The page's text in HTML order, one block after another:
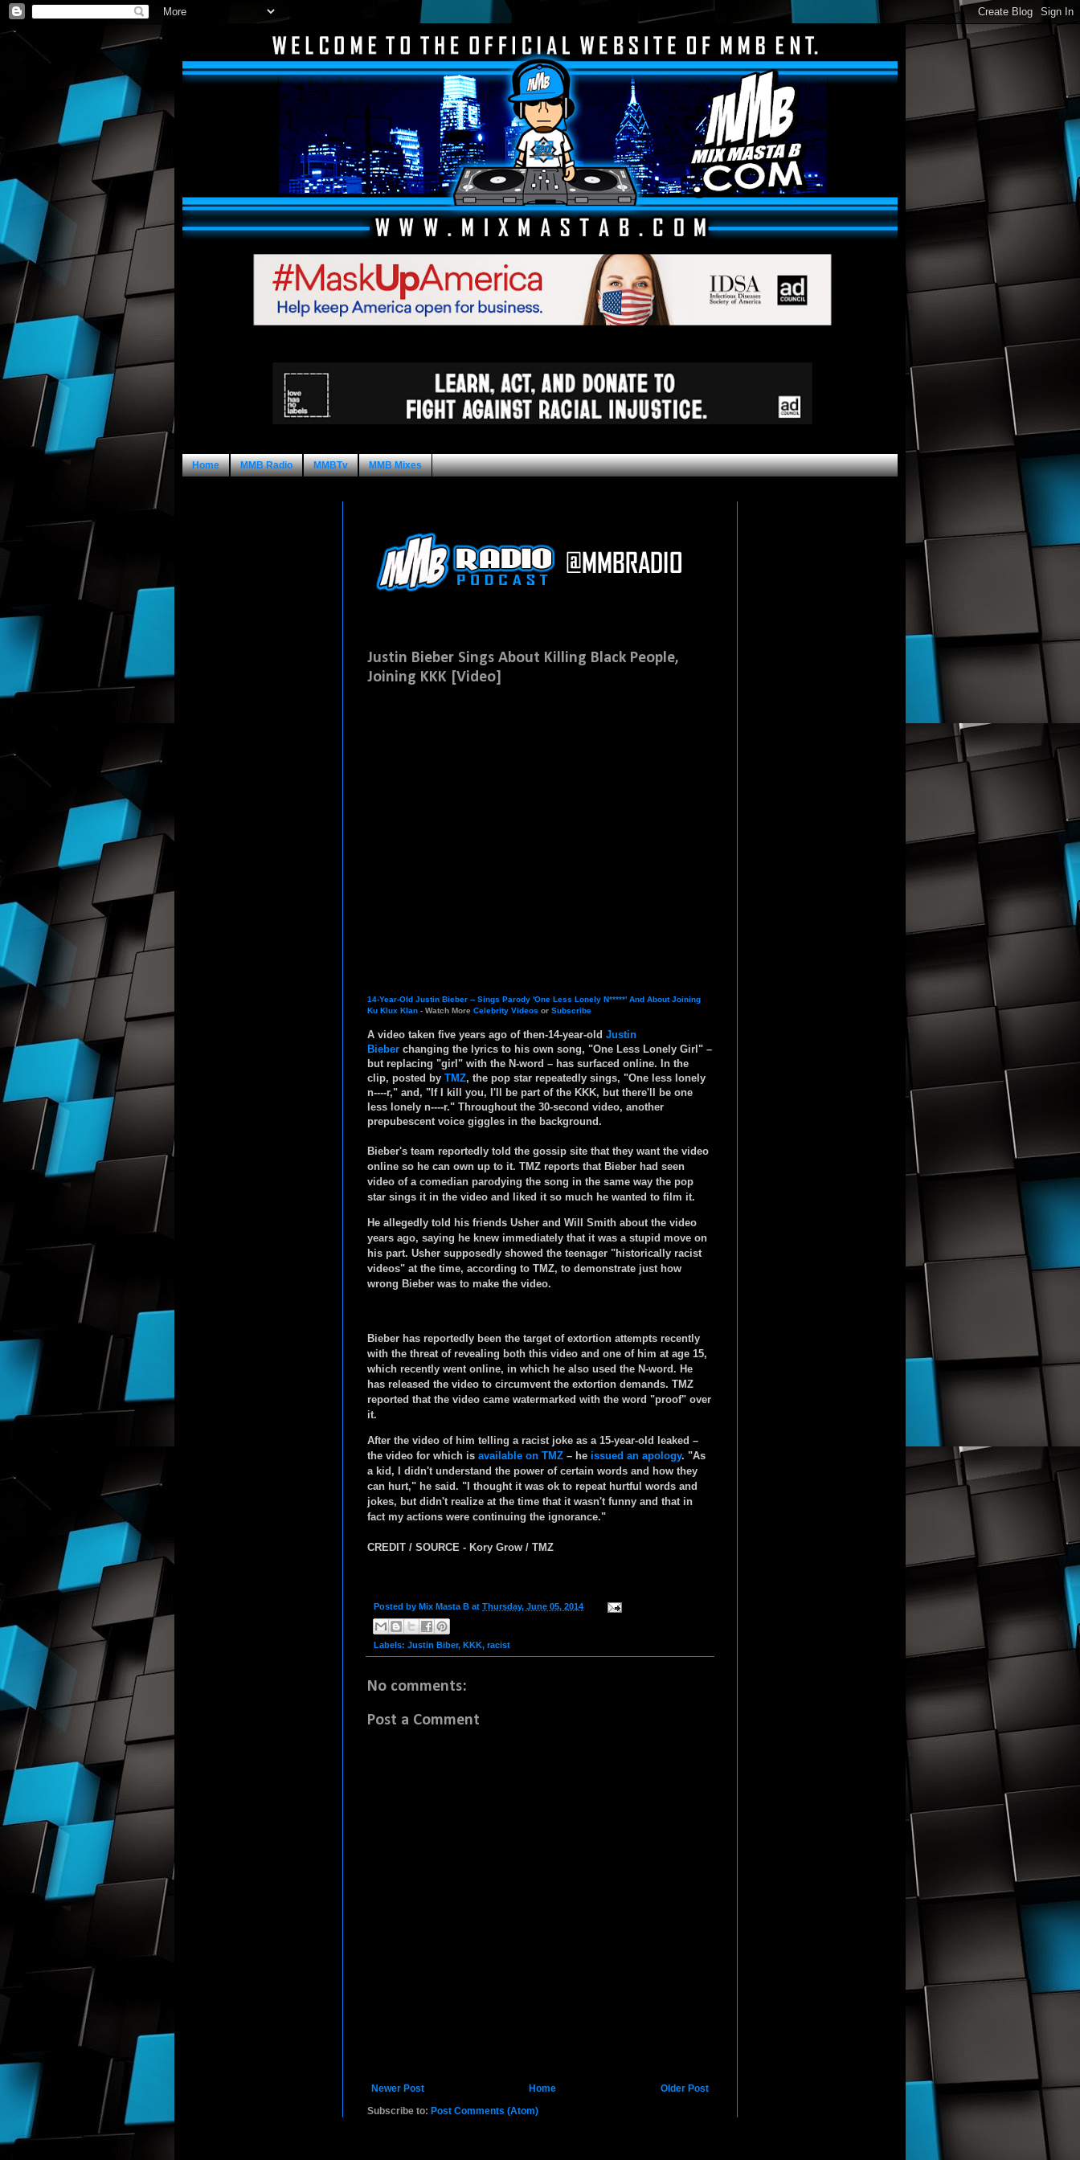
Home MMB Radio MMBTv MMB Mixes
Justin Bieber Sings About Killing Black People,
Joining KKK [Video]
14-Year-Old Justin Bieber -- Sings Parody 'One Less Lonely N*****' And About Joining
Ku Klux Klan - Watch More Celebrity Videos or Subscribe
A video taken five years ago of then-14-year-old Justin
Bieber changing the lyrics to his own song, "One Less Lonely Girl" –
but replacing "girl" with the N-word – has surfaced online. In the
clip, posted by TMZ, the pop star repeatedly sings, "One less lonely
n----r," and, "If I kill you, I'll be part of the KKK, but there'll be one
less lonely n----r." Throughout the 30-second video, another
prepubescent voice giggles in the background.
Bieber's team reportedly told the gossip site that they want the video
online so he can own up to it. TMZ reports that Bieber had seen
video of a comedian parodying the song in the same way the pop
star sings it in the video and liked it so much he wanted to film it.
He allegedly told his friends Usher and Will Smith about the video
years ago, saying he knew immediately that it was a stupid move on
his part. Usher supposedly showed the teenager "historically racist
videos" at the time, according to TMZ, to demonstrate just how
wrong Bieber was to make the video.
Bieber has reportedly been the target of extortion attempts recently
with the threat of revealing both this video and one of him at age 15,
which recently went online, in which he also used the N-word. He
has released the video to circumvent the extortion demands. TMZ
reported that the video came watermarked with the word "proof" over
it.
After the video of him telling a racist joke as a 15-year-old leaked –
the video for which is available on TMZ – he issued an apology. "As
a kid, I didn't understand the power of certain words and how they
can hurt," he said. "I thought it was ok to repeat hurtful words and
jokes, but didn't realize at the time that it wasn't funny and that in
fact my actions were continuing the ignorance."
CREDIT / SOURCE - Kory Grow / TMZ
Posted by Mix Masta B at Thursday, June 05, 2014
Labels: Justin Biber, KKK, racist
No comments:
Post a Comment
Newer Post Older Post
Home
Subscribe to: Post Comments (Atom)